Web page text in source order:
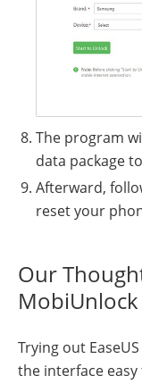
The program
data package
Afterward,
reset your
Our
Trying out
the interface